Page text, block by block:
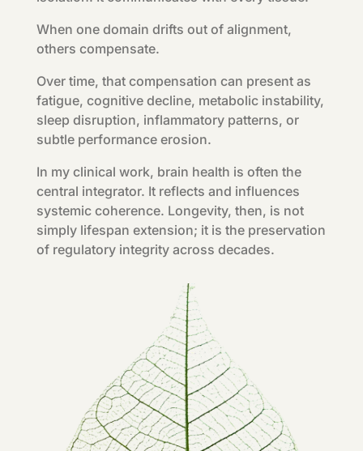
When one domain drifts out of alignment,
others compensate.
Over time, that compensation can present as
fatigue, cognitive decline, metabolic instability,
sleep disruption, inflammatory patterns, or
subtle performance erosion.
In my clinical work, brain health is often the
central integrator. It reflects and influences
systemic coherence. Longevity, then, is not
simply lifespan extension; it is the preservation
of regulatory integrity across decades.